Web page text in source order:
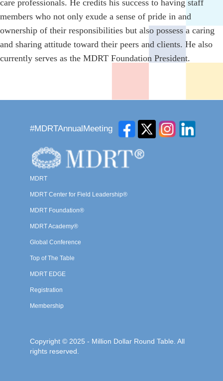
care professionals. He credits his success to having staff
members who not only exude a sense of pride in and
ownership of their responsibilities but also possess a caring
and sharing attitude toward their peers and clients. He also
currently serves as the MDRT Foundation President.
#MDRTAnnualMeeting
MDRT
MDRT Center for Field Leadership®
MDRT Foundation®
MDRT Academy®
Global Conference
Top of The Table
MDRT EDGE
Registration
Membership
Copyright © 2025 - Million Dollar Round Table. All
rights reserved.